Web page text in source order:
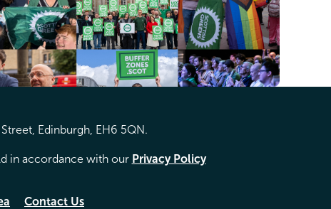
Edinburgh, EH6 5QN.
in accordance with our Privacy Policy
Contact Us